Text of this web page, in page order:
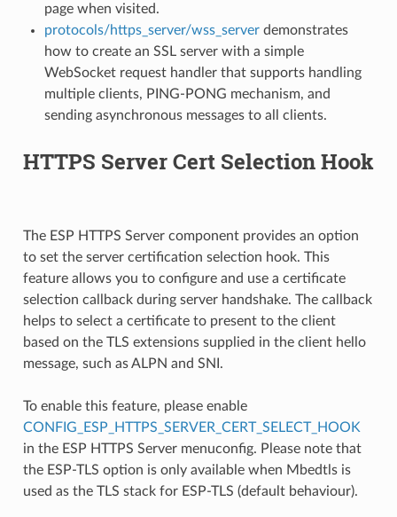
page when visited.
protocols/https_server/wss_serverdemonstrates
how to create an SSL server with a simple
WebSocket request handler that supports handling
multiple clients, PING-PONG mechanism, and
sending asynchronous messages to all clients.
HTTPS Server Cert Selection Hook
The ESP HTTPS Server component provides an option
to set the server certification selection hook. This
feature allows you to configure and use a certificate
selection callback during server handshake. The callback
helps to select a certificate to present to the client
based on the TLS extensions supplied in the client hello
message, such as ALPN and SNI.
To enable this feature, please enable
CONFIG_ESP_HTTPS_SERVER_CERT_SELECT_HOOK
in the ESP HTTPS Server menuconfig. Please note that
the ESP-TLS option is only available when Mbedtls is
used as the TLS stack for ESP-TLS (default behaviour).